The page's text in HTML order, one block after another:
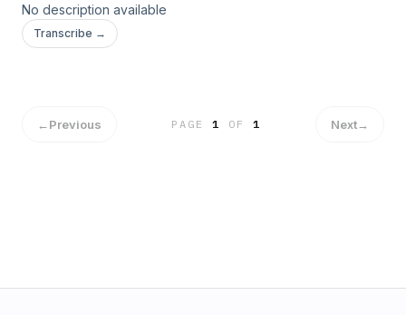
No description available
Transcribe →
←Previous PAGE1 OF 1 Next→